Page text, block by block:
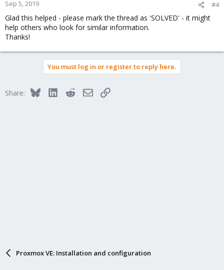
Sep 5, 2019 #4
Glad this helped - please mark the thread as 'SOLVED' - it might
help others who look for similar information.
Thanks!
You must log in or register to reply here.
Share: BlueskyLinkedInRedditEmailLink
Proxmox VE: Installation and configuration